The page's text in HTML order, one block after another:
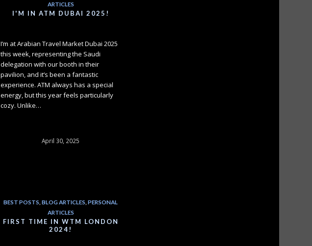
ARTICLES
I'M IN ATM DUBAI 2025!
I’m at Arabian Travel Market Dubai 2025
this week, representing the Saudi
delegation with our booth in their
pavilion, and it’s been a fantastic
experience. ATM always has a special
energy, but this year feels particularly
cozy. Unlike…
April 30, 2025
BEST POSTS ,BLOG ARTICLES ,PERSONAL
ARTICLES
FIRST TIME IN WTM LONDON
2024!